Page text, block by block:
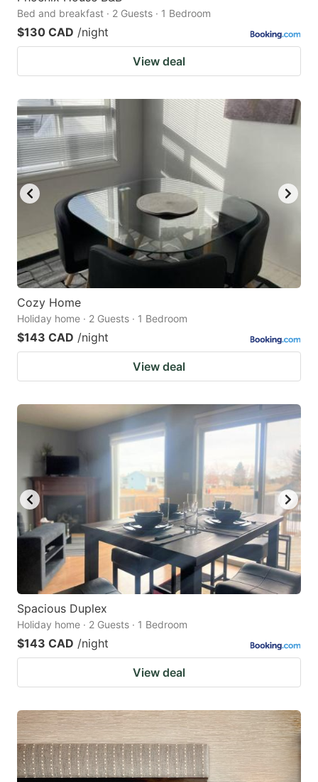
Bed and breakfast · 2 Guests · 1 Bedroom
$130 CAD /night
View deal
Cozy Home
Holiday home · 2 Guests · 1 Bedroom
$143 CAD /night
View deal
Spacious Duplex
Holiday home · 2 Guests · 1 Bedroom
$143 CAD /night
View deal